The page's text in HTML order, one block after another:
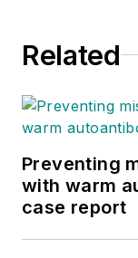
Related
Preventing
with warm
case report